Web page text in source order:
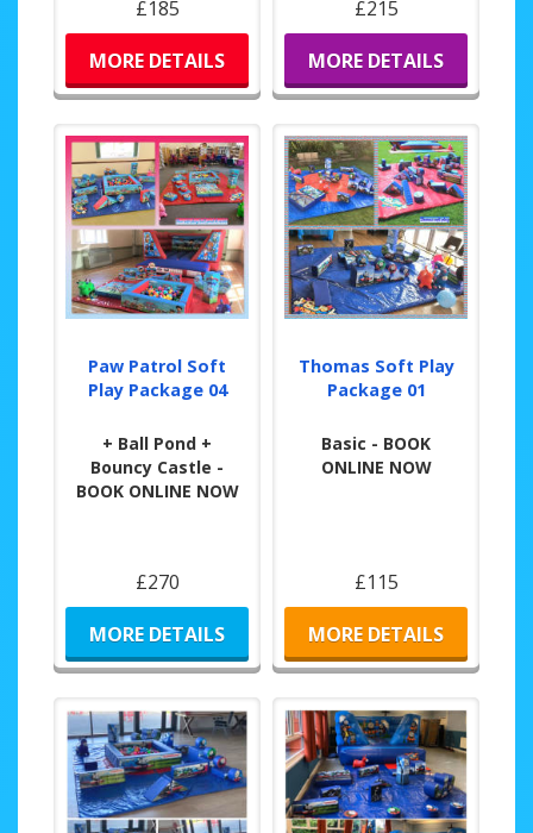
£185
MORE DETAILS
£215
MORE DETAILS
Paw Patrol Soft
Play Package 04
+ Ball Pond +
Bouncy Castle -
BOOK ONLINE NOW
£270
MORE DETAILS
Thomas Soft Play
Package 01
Basic - BOOK
ONLINE NOW
£115
MORE DETAILS